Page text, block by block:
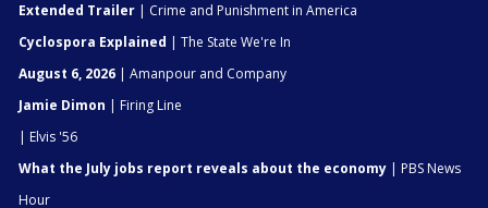
Extended Trailer | Crime and Punishment in America
Cyclospora Explained | The State We're In
August 6, 2026 | Amanpour and Company
Jamie Dimon | Firing Line
| Elvis '56
What the July jobs report reveals about the economy | PBS News
Hour